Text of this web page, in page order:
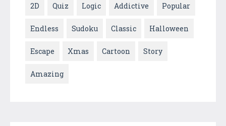
2D Quiz Logic Addictive Popular
Endless Sudoku Classic Halloween
Escape Xmas Cartoon Story
Amazing